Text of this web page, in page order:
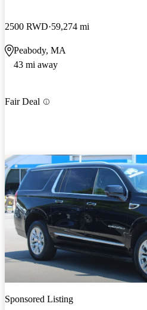
2500 RWD 59,274 mi
Peabody, MA
43 mi away
Fair Deal
Sponsored Listing